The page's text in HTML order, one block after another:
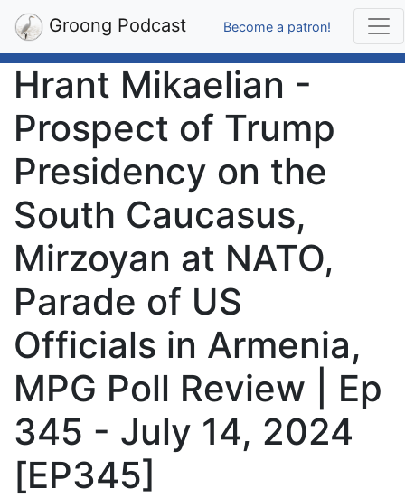
Groong Podcast Become a patron!
Hrant Mikaelian -
Prospect of Trump
Presidency on the
South Caucasus,
Mirzoyan at NATO,
Parade of US
Officials in Armenia,
MPG Poll Review | Ep
345 - July 14, 2024
[EP345]